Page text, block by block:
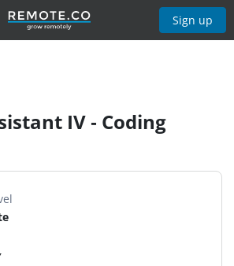
Sign up
IV - Coding